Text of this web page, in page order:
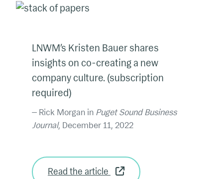
LNWM’s Kristen Bauer shares
insights on co-creating a new
company culture. (subscription
required)
Rick Morgan in Puget Sound Business
Journal, December 11, 2022
Read the article